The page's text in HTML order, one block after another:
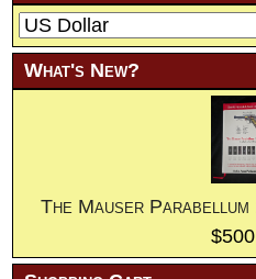
What's New?
The Mauser